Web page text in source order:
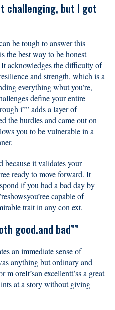
challenging, but I got
be tough to answer this
the best way to be honest
acknowledges the difficulty of
and strength, which is a
everything wbut you’re,
define your entire
i”” adds a layer of
the hurdles and came out on
you to be vulnerable in a
because it validates your
ready to move forward. It
if you had a bad day by
capable of
trait in any con ext.
good.and bad””
an immediate sense of
anything but ordinary and
m oreIt’san excellentt’ss a great
at a story without giving